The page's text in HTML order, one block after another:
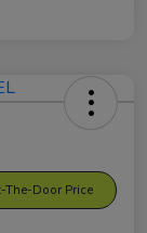
The-Door Price